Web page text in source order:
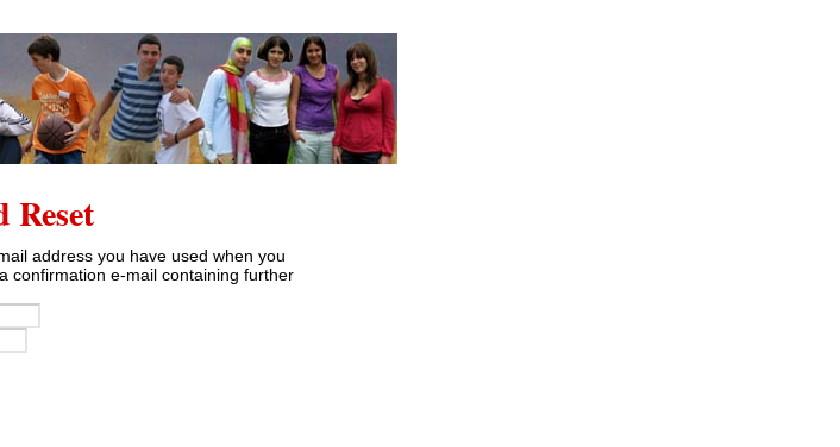
Reset
address you have used when you
confirmation e-mail containing further